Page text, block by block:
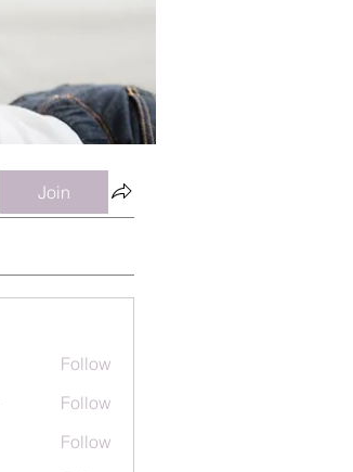
Join
Follow
Follow
Follow